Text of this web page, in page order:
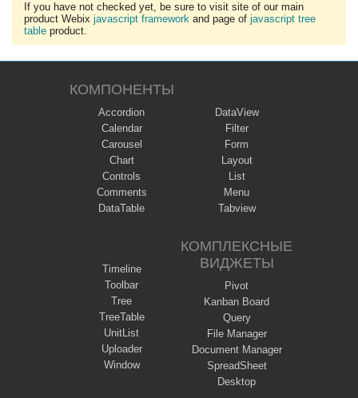
If you have not checked yet, be sure to visit site of our main
product Webix javascript framework and page of javascript tree
table product.
КОМПОНЕНТЫ
Accordion
Calendar
Carousel
Chart
Controls
Comments
DataTable
DataView
Filter
Form
Layout
List
Menu
Tabview
Timeline
Toolbar
Tree
TreeTable
UnitList
Uploader
Window
КОМПЛЕКСНЫЕ
ВИДЖЕТЫ
Pivot
Kanban Board
Query
File Manager
Document Manager
SpreadSheet
Desktop